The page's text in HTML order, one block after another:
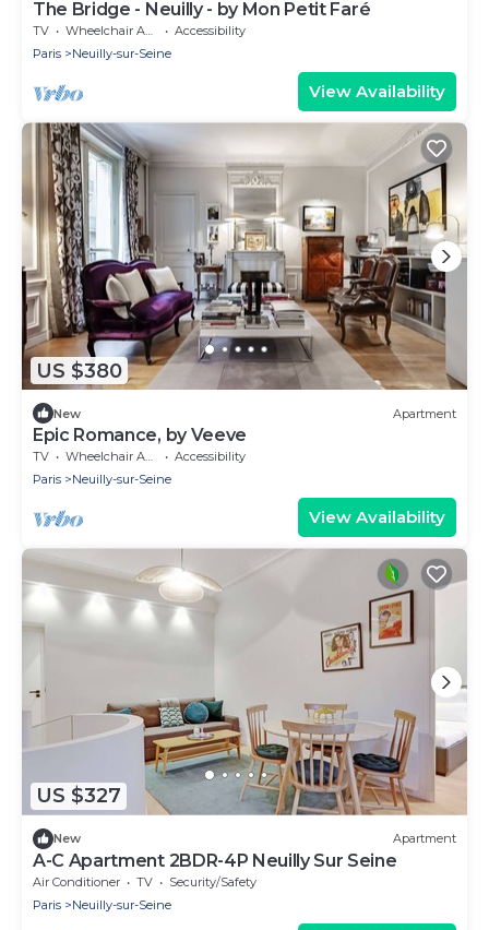
The Bridge - Neuilly - by Mon Petit Faré
TV Wheelchair Accessible
Accessibility
Paris
Neuilly-sur-Seine
View Availability
US $380
New Apartment
Epic Romance, by Veeve
TV Wheelchair Accessible
Accessibility
Paris
Neuilly-sur-Seine
View Availability
US $327
New Apartment
A-C Apartment 2BDR-4P Neuilly Sur Seine
Air Conditioner TV
Security/Safety
Paris
Neuilly-sur-Seine